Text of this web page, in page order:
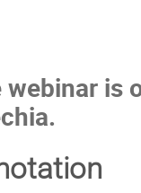
webinar is